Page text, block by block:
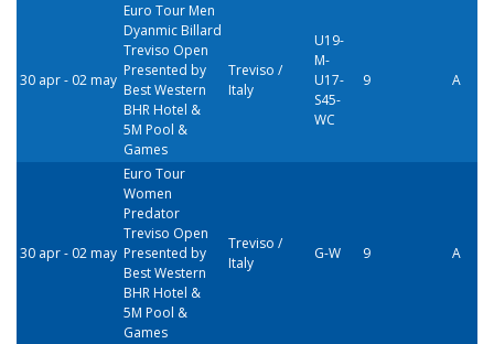
30 apr - 02 may
Euro Tour Men
Dyanmic Billard
Treviso Open
Presented by
Best Western
BHR Hotel &
5M Pool &
Games
Treviso /
Italy
U19-
M-
U17-
S45-
WC
9 A
30 apr - 02 may
Euro Tour
Women
Predator
Treviso Open
Presented by
Best Western
BHR Hotel &
5M Pool &
Games
Treviso /
Italy
G-W 9 A